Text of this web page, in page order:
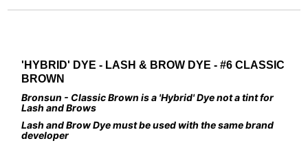
'HYBRID' DYE - LASH & BROW DYE - #6 CLASSIC
BROWN
Bronsun - Classic Brown is a 'Hybrid' Dye not a tint for
Lash and Brows
Lash and Brow Dye must be used with the same brand
developer